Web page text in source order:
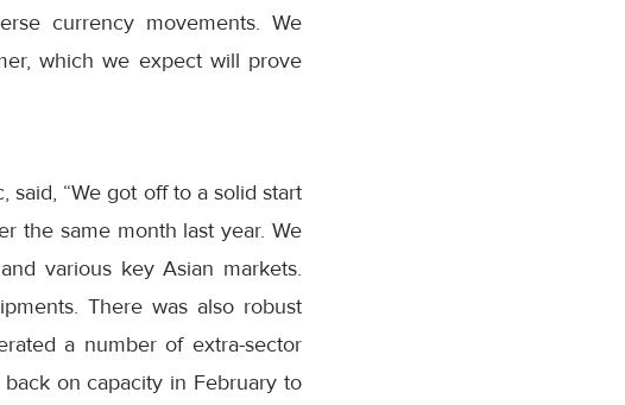
currency movements. We
which we expect will prove
said, “We got off to a solid start
the same month last year. We
various key Asian markets.
There was also robust
a number of extra-sector
on capacity in February to